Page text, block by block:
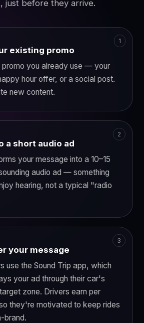
just before they arrive.
existing promo
promo you already use — your
hour offer, or a social post.
new content.
a short audio ad
your message into a 10–15
audio ad — something
hearing, not a typical "radio
your message
use the Sound Trip app, which
your ad through their car's
zone. Drivers earn per
they're motivated to keep rides
brand.